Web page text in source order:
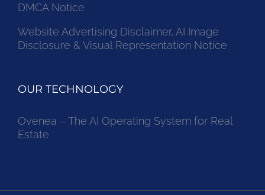
DMCA Notice
Website Advertising Disclaimer, AI Image
Disclosure & Visual Representation Notice
OUR TECHNOLOGY
Ovenea – The AI Operating System for Real
Estate